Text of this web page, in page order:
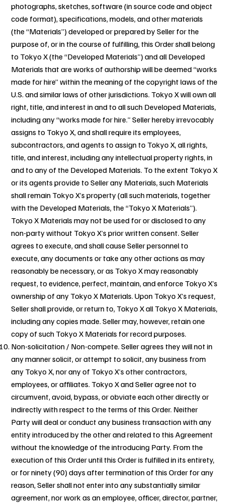
photographs, sketches, software (in source code and object
code format), specifications, models, and other materials
(the “Materials”) developed or prepared by Seller for the
purpose of, or in the course of fulfilling, this Order shall belong
to Tokyo X (the “Developed Materials”) and all Developed
Materials that are works of authorship will be deemed “works
made for hire” within the meaning of the copyright laws of the
U.S. and similar laws of other jurisdictions. Tokyo X will own all
right, title, and interest in and to all such Developed Materials,
including any “works made for hire.” Seller hereby irrevocably
assigns to Tokyo X, and shall require its employees,
subcontractors, and agents to assign to Tokyo X, all rights,
title, and interest, including any intellectual property rights, in
and to any of the Developed Materials. To the extent Tokyo X
or its agents provide to Seller any Materials, such Materials
shall remain Tokyo X’s property (all such materials, together
with the Developed Materials, the “Tokyo X Materials”).
Tokyo X Materials may not be used for or disclosed to any
non-party without Tokyo X’s prior written consent. Seller
agrees to execute, and shall cause Seller personnel to
execute, any documents or take any other actions as may
reasonably be necessary, or as Tokyo X may reasonably
request, to evidence, perfect, maintain, and enforce Tokyo X’s
ownership of any Tokyo X Materials. Upon Tokyo X’s request,
Seller shall provide, or return to, Tokyo X all Tokyo X Materials,
including any copies made. Seller may, however, retain one
copy of such Tokyo X Materials for record purposes.
Non-solicitation / Non-compete. Seller agrees they will not in
any manner solicit, or attempt to solicit, any business from
any Tokyo X, nor any of Tokyo X’s other contractors,
employees, or affiliates. Tokyo X and Seller agree not to
circumvent, avoid, bypass, or obviate each other directly or
indirectly with respect to the terms of this Order. Neither
Party will deal or conduct any business transaction with any
entity introduced by the other and related to this Agreement
without the knowledge of the introducing Party. From the
execution of this Order until this Order is fulfilled in its entirety,
or for ninety (90) days after termination of this Order for any
reason, Seller shall not enter into any substantially similar
agreement, nor work as an employee, officer, director, partner,